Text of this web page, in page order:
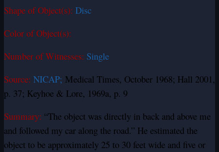
Shape of Object(s): Disc
Color of Object(s):
Number of Witnesses: Single
Source: NICAP; Medical Times, October 1968; Hall 2001,
p. 37; Keyhoe & Lore, 1969a, p. 9
Summary: “The object was directly in back and above me
and followed my car along the road.” He estimated the
object to be approximately 25 to 30 feet wide and five or